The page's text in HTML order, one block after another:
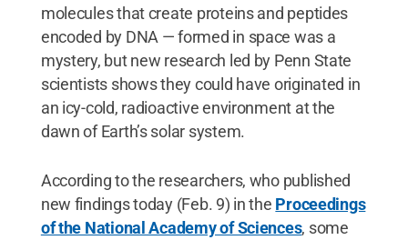
molecules that create proteins and peptides
encoded by DNA — formed in space was a
mystery, but new research led by Penn State
scientists shows they could have originated in
an icy-cold, radioactive environment at the
dawn of Earth’s solar system.
According to the researchers, who published
new findings today (Feb. 9) in the Proceedings
of the National Academy of Sciences, some